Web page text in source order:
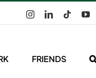
InstagramLinkedInTiktok
FRIENDS